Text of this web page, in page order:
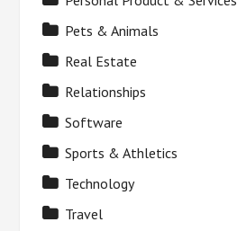
Pets & Animals
Real Estate
Relationships
Software
Sports & Athletics
Technology
Travel